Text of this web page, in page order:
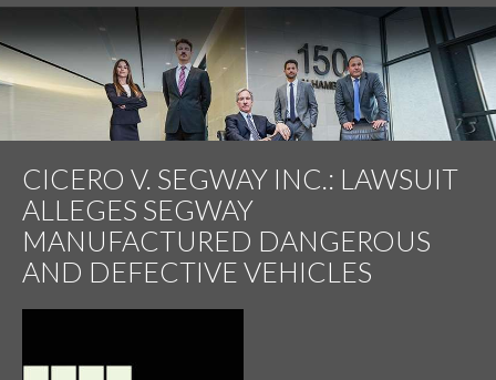
CICERO V. SEGWAY INC.: LAWSUIT
ALLEGES SEGWAY
MANUFACTURED DANGEROUS
AND DEFECTIVE VEHICLES